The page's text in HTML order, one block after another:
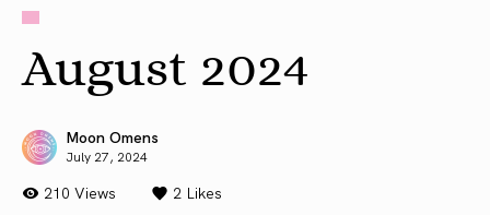
August 2024
Moon Omens
July 27, 2024
210 Views 2 Likes